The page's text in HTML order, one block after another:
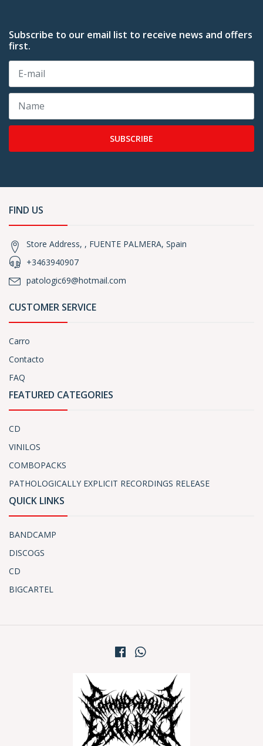
Subscribe to our email list to receive news and offers
first.
SUBSCRIBE
FIND US
Store Address, , FUENTE PALMERA, Spain
+3463940907
patologic69@hotmail.com
CUSTOMER SERVICE
Carro
Contacto
FAQ
FEATURED CATEGORIES
CD
VINILOS
COMBOPACKS
PATHOLOGICALLY EXPLICIT RECORDINGS RELEASE
QUICK LINKS
BANDCAMP
DISCOGS
CD
BIGCARTEL